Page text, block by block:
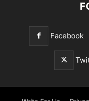
Facebook